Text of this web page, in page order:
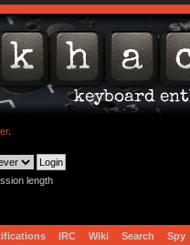
.
length
IRC Wiki Search Spy